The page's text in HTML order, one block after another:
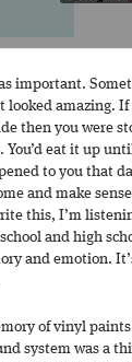
important.
looked amazing.
then you were
eat it up
to you that
and make
this, I’m
and high
and emotion.
of vinyl
system was a